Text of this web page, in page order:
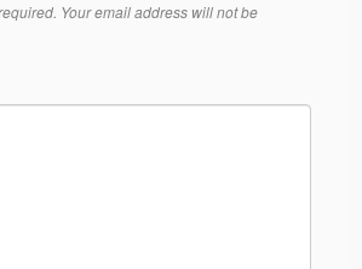
Your email address will not be